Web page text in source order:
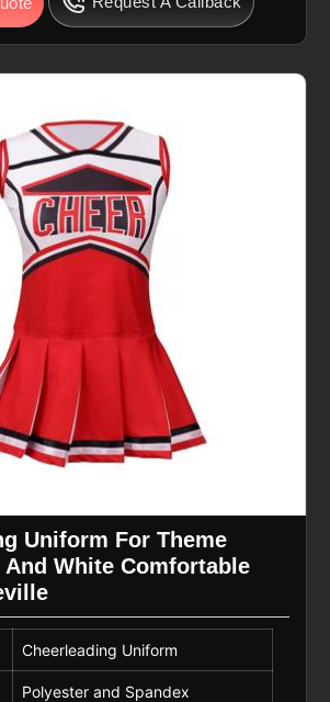
Uniform For Theme
And White Comfortable
Cheerleading Uniform
Polyester and Spandex